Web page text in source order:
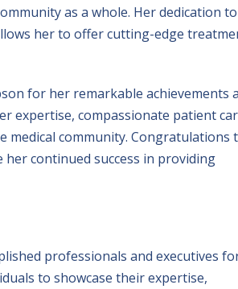
as a whole. Her dedication to
her to offer cutting-edge
for her remarkable achievements
expertise, compassionate patient
medical community. Congratulations
continued success in providing
professionals and executives
to showcase their expertise,